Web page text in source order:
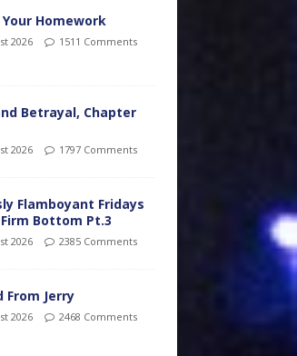
Homework
2026 1511 Comments
Betrayal, Chapter
2026 1797 Comments
Flamboyant Fridays
Bottom Pt.3
2026 2385 Comments
From Jerry
2026 2468 Comments